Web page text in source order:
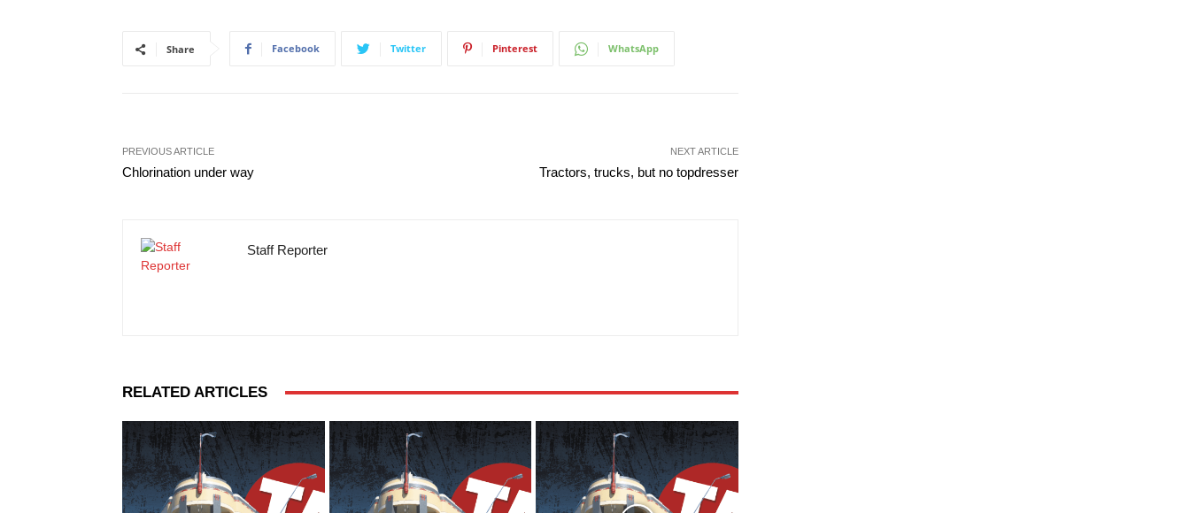
Share Facebook Twitter Pinterest WhatsApp
PREVIOUS ARTICLE
Chlorination under way
NEXT ARTICLE
Tractors, trucks, but no topdresser
Staff Reporter
RELATED ARTICLES